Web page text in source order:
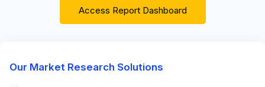
Access Report Dashboard
Our Market Research Solutions